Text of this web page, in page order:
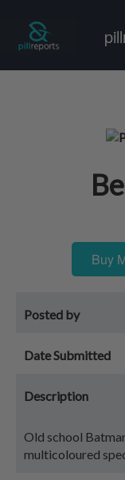
pill
Buy
Posted by
Date Submitted
Description
Old school
multicoloured